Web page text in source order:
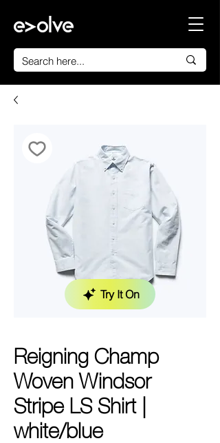
Try It On
Reigning Champ
Woven Windsor
Stripe LS Shirt |
white/blue